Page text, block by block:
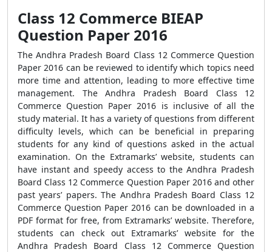
Class 12 Commerce BIEAP
Question Paper 2016
The Andhra Pradesh Board Class 12 Commerce Question
Paper 2016 can be reviewed to identify which topics need
more time and attention, leading to more effective time
management. The Andhra Pradesh Board Class 12
Commerce Question Paper 2016 is inclusive of all the
study material. It has a variety of questions from different
difficulty levels, which can be beneficial in preparing
students for any kind of questions asked in the actual
examination. On the Extramarks’ website, students can
have instant and speedy access to the Andhra Pradesh
Board Class 12 Commerce Question Paper 2016 and other
past years’ papers. The Andhra Pradesh Board Class 12
Commerce Question Paper 2016 can be downloaded in a
PDF format for free, from Extramarks’ website. Therefore,
students can check out Extramarks’ website for the
Andhra Pradesh Board Class 12 Commerce Question